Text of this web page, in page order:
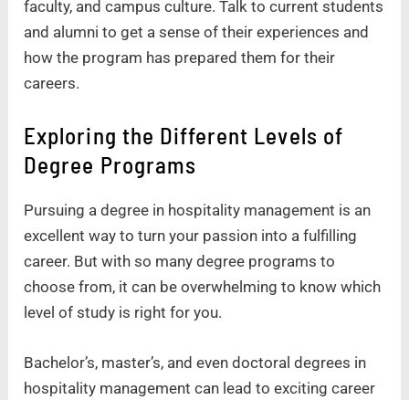
faculty, and campus culture. Talk to current students
and alumni to get a sense of their experiences and
how the program has prepared them for their
careers.
Exploring the Different Levels of
Degree Programs
Pursuing a degree in hospitality management is an
excellent way to turn your passion into a fulfilling
career. But with so many degree programs to
choose from, it can be overwhelming to know which
level of study is right for you.
Bachelor’s, master’s, and even doctoral degrees in
hospitality management can lead to exciting career